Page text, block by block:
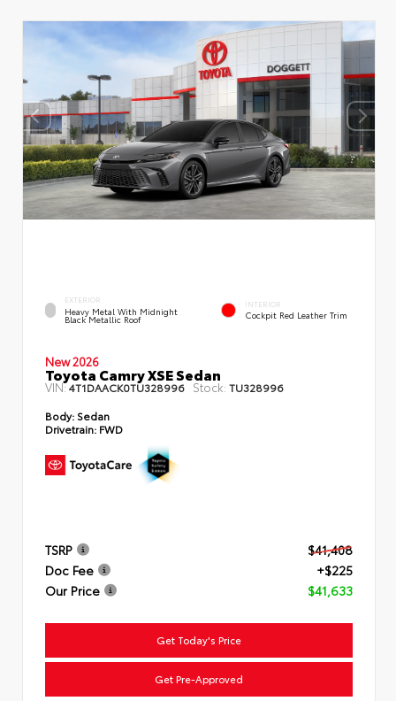
EXTERIOR
Heavy Metal With Midnight
Black Metallic Roof
INTERIOR
Cockpit Red Leather Trim
New 2026
Toyota Camry XSE Sedan
VIN:4T1DAACK0TU328996 Stock: TU328996
Body: Sedan
Drivetrain: FWD
TSRP
$41,408
Doc Fee
+$225
Our Price
$41,633
Get Today's Price
Get Pre-Approved